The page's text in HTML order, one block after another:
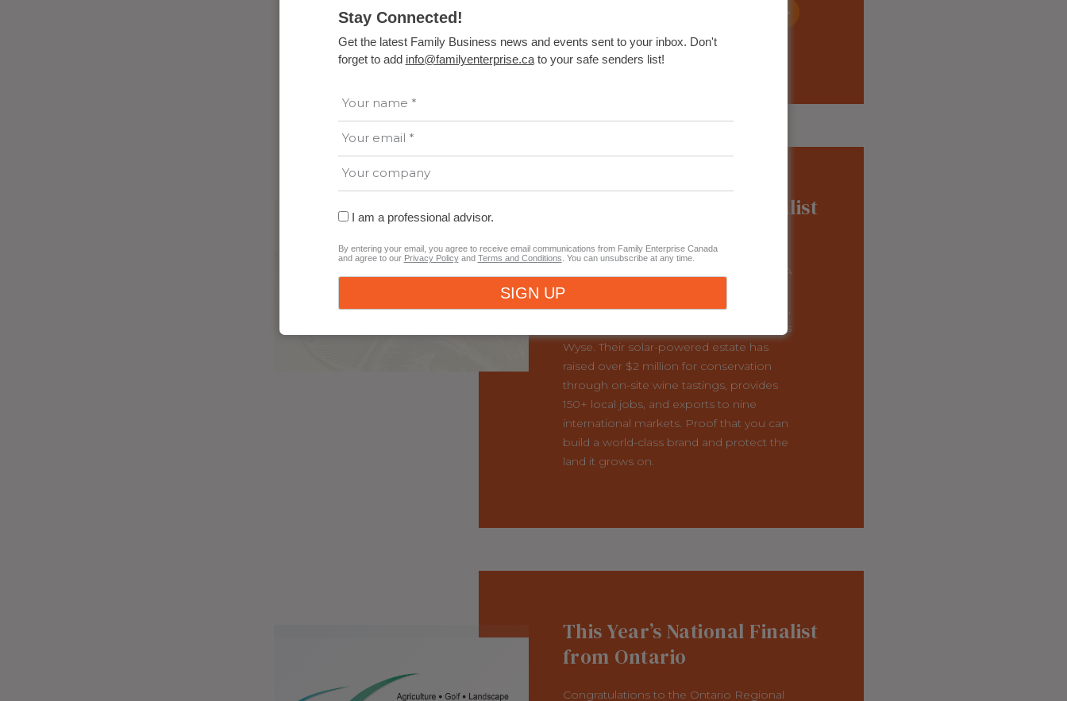
This Year’s National Finalist
Congratulations to the BC Regional FEYA
Recipient,
Founded in 1993 by Jim and Midge Wyse,
now led by second-generation CEO Chris
Wyse. Their solar-powered estate has
raised over $2 million for conservation
through on-site wine tastings, provides
150+ local jobs, and exports to nine
international markets. Proof that you can
build a world-class brand and protect the
land it grows on.
This Year’s National Finalist
from Ontario
Congratulations to the Ontario Regional
Stay Connected!
Get the latest Family Business news and events sent to your inbox. Don't
forget to add info@familyenterprise.cato your safe senders list!
I am a professional advisor.
By entering your email, you agree to receive email communications from Family Enterprise Canada
and agree to our Privacy Policyand Terms and Conditions . You can unsubscribe at any time.